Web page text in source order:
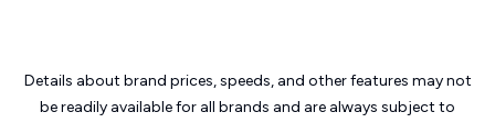
Details about brand prices, speeds, and other features may not
be readily available for all brands and are always subject to